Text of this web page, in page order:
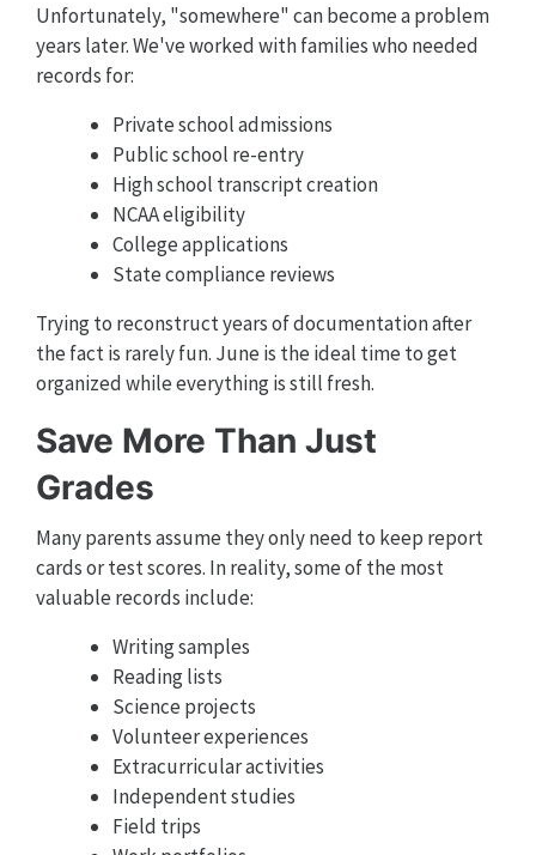
Unfortunately, "somewhere" can become a problem
years later. We've worked with families who needed
records for:
Private school admissions
Public school re-entry
High school transcript creation
NCAA eligibility
College applications
State compliance reviews
Trying to reconstruct years of documentation after
the fact is rarely fun. June is the ideal time to get
organized while everything is still fresh.
Save More Than Just
Grades
Many parents assume they only need to keep report
cards or test scores. In reality, some of the most
valuable records include:
Writing samples
Reading lists
Science projects
Volunteer experiences
Extracurricular activities
Independent studies
Field trips